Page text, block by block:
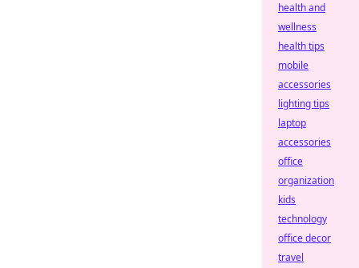
health and
wellness
health tips
mobile
accessories
lighting tips
laptop
accessories
office
organization
kids
technology
office decor
travel